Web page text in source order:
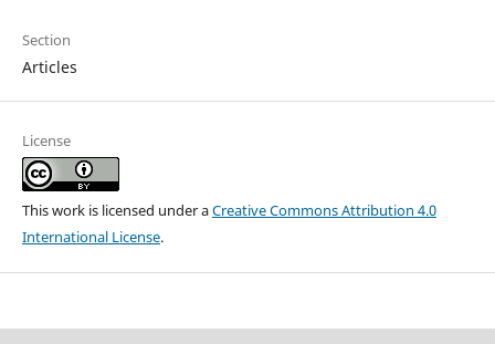
Section
Articles
License
This work is licensed under aCreative Commons Attribution 4.0
International License.